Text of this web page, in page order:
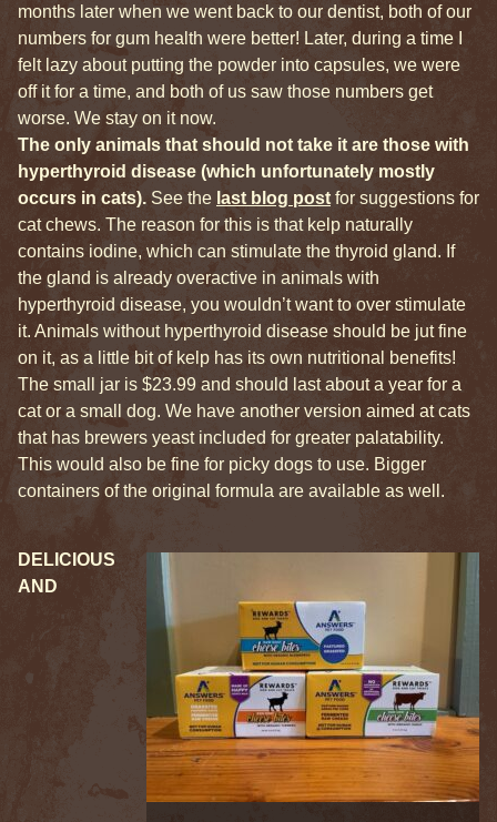
months later when we went back to our dentist, both of our
numbers for gum health were better! Later, during a time I
felt lazy about putting the powder into capsules, we were
off it for a time, and both of us saw those numbers get
worse. We stay on it now.
The only animals that should not take it are those with
hyperthyroid disease (which unfortunately mostly
occurs in cats). See the last blog post for suggestions for
cat chews. The reason for this is that kelp naturally
contains iodine, which can stimulate the thyroid gland. If
the gland is already overactive in animals with
hyperthyroid disease, you wouldn’t want to over stimulate
it. Animals without hyperthyroid disease should be jut fine
on it, as a little bit of kelp has its own nutritional benefits!
The small jar is $23.99 and should last about a year for a
cat or a small dog. We have another version aimed at cats
that has brewers yeast included for greater palatability.
This would also be fine for picky dogs to use. Bigger
containers of the original formula are available as well.
DELICIOUS
AND